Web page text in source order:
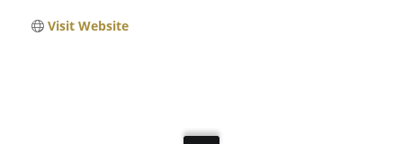
Visit Website